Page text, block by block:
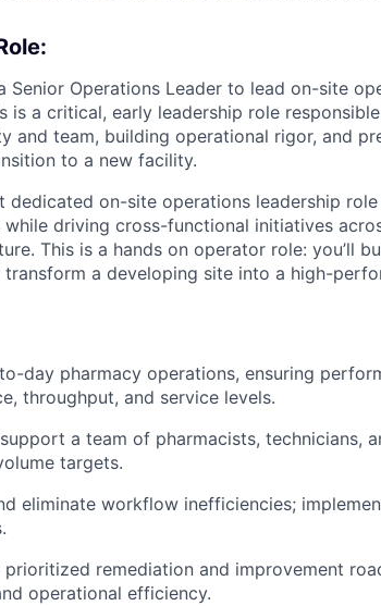
Senior Operations Leader to lead on-site
is a critical, early leadership role
and team, building operational rigor, and
to a new facility.
dedicated on-site operations leadership
driving cross-functional initiatives
This is a hands on operator role: you’ll
transform a developing site into a high-
day pharmacy operations, ensuring
throughput, and service levels.
a team of pharmacists, technicians,
targets.
eliminate workflow inefficiencies;
prioritized remediation and improvement
operational efficiency.